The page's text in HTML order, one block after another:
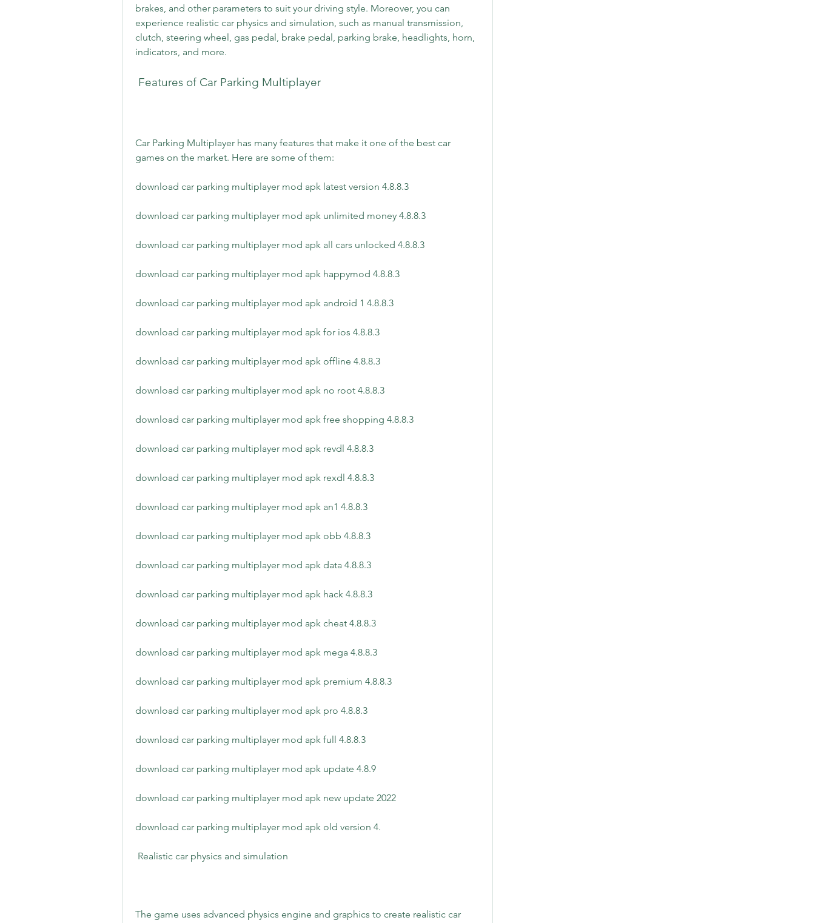
brakes, and other parameters to suit your driving style. Moreover, you can
experience realistic car physics and simulation, such as manual transmission,
clutch, steering wheel, gas pedal, brake pedal, parking brake, headlights, horn,
indicators, and more.
Features of Car Parking Multiplayer
Car Parking Multiplayer has many features that make it one of the best car
games on the market. Here are some of them:
download car parking multiplayer mod apk latest version 4.8.8.3
download car parking multiplayer mod apk unlimited money 4.8.8.3
download car parking multiplayer mod apk all cars unlocked 4.8.8.3
download car parking multiplayer mod apk happymod 4.8.8.3
download car parking multiplayer mod apk android 1 4.8.8.3
download car parking multiplayer mod apk for ios 4.8.8.3
download car parking multiplayer mod apk offline 4.8.8.3
download car parking multiplayer mod apk no root 4.8.8.3
download car parking multiplayer mod apk free shopping 4.8.8.3
download car parking multiplayer mod apk revdl 4.8.8.3
download car parking multiplayer mod apk rexdl 4.8.8.3
download car parking multiplayer mod apk an1 4.8.8.3
download car parking multiplayer mod apk obb 4.8.8.3
download car parking multiplayer mod apk data 4.8.8.3
download car parking multiplayer mod apk hack 4.8.8.3
download car parking multiplayer mod apk cheat 4.8.8.3
download car parking multiplayer mod apk mega 4.8.8.3
download car parking multiplayer mod apk premium 4.8.8.3
download car parking multiplayer mod apk pro 4.8.8.3
download car parking multiplayer mod apk full 4.8.8.3
download car parking multiplayer mod apk update 4.8.9
download car parking multiplayer mod apk new update 2022
download car parking multiplayer mod apk old version 4.
Realistic car physics and simulation
The game uses advanced physics engine and graphics to create realistic car